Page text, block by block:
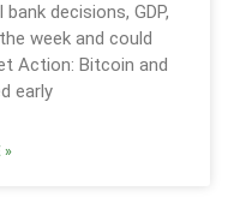
decisions, GDP,
week and could
Action: Bitcoin and
early
»